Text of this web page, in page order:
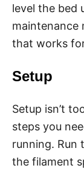
level the bed
maintenance
that works
Setup
Setup isn’t
steps you
running. Run
the filament